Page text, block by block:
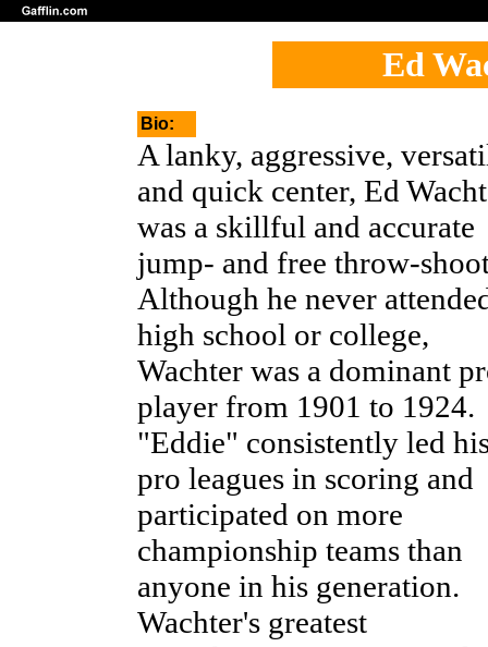
Ed
Bio:
A lanky, aggressive,
and quick center, Ed
was a skillful and accurate
jump- and free throw-
Although he never
high school or college,
Wachter was a dominant
player from 1901 to 1924.
"Eddie" consistently led
pro leagues in scoring and
participated on more
championship teams than
anyone in his generation.
Wachter's greatest